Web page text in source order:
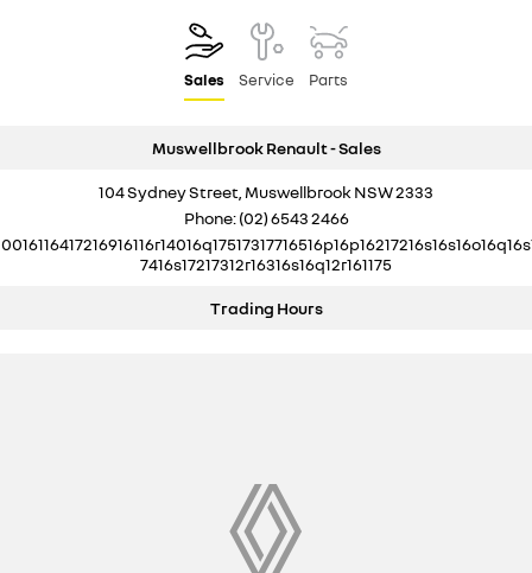
Sales Service Parts
Muswellbrook Renault - Sales
104 Sydney Street, Muswellbrook NSW 2333
Phone:(02) 6543 2466
7416s17217312r16316s16q12r161175
Trading Hours